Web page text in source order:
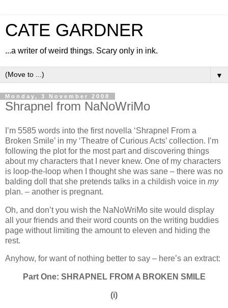
CATE GARDNER
...a writer of weird things. Scary only in ink.
▼
Monday, 3 November 2008
Shrapnel from NaNoWriMo
I’m 5585 words into the first novella ‘Shrapnel From a
Broken Smile’ in my ‘Theatre of Curious Acts’ collection. I’m
following the plot for the most part and discovering things
about my characters that I never knew. One of my characters
is loop-the-loop when I thought she was sane – there was no
balding doll that she pretends talks in a childish voice in my
plan. – another is pregnant.
Oh, and don’t you wish the NaNoWriMo site would display
all your friends and their word counts on the writing buddies
page without limiting the amount to eleven and hiding the
rest.
Anyhow, for want of nothing better to say – here’s an extract:
Part One: SHRAPNEL FROM A BROKEN SMILE
(i)